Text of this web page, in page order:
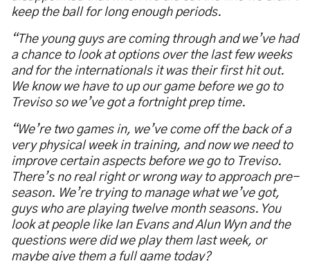
keep the ball for long enough periods.
“The young guys are coming through and we’ve had
a chance to look at options over the last few weeks
and for the internationals it was their first hit out.
We know we have to up our game before we go to
Treviso so we’ve got a fortnight prep time.
“We’re two games in, we’ve come off the back of a
very physical week in training, and now we need to
improve certain aspects before we go to Treviso.
There’s no real right or wrong way to approach pre-
season. We’re trying to manage what we’ve got,
guys who are playing twelve month seasons. You
look at people like Ian Evans and Alun Wyn and the
questions were did we play them last week, or
maybe give them a full game today?